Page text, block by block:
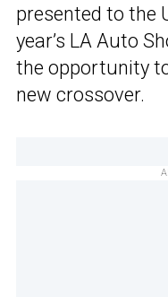
presented to the
year’s LA Auto
the opportunity
new crossover.